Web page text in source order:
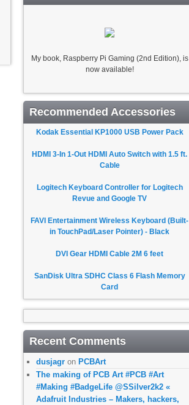
My book, Raspberry Pi Gaming (2nd Edition), is
now available!
Recommended Accessories
Kodak Essential KP1000 USB Power Pack
HDMI 3-In 1-Out HDMI Auto Switch with 1.5 ft.
Cable
Logitech Keyboard Controller for Logitech
Revue and Google TV
FAVI Entertainment Wireless Keyboard (Built-
in TouchPad/Laser Pointer) - Black
DVI Gear HDMI Cable 2M 6 feet
SanDisk Ultra SDHC Class 6 Flash Memory
Card
Recent Comments
dusjagr on PCBArt
The making of PCB Art #PCB #Art
#Making #BadgeLife @SSilver2k2 «
Adafruit Industries – Makers, hackers,